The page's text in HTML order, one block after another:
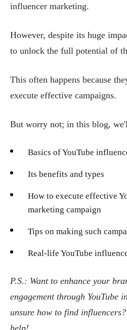
influencer marketing.
However, despite its huge
to unlock the full potential of
This often happens because
execute effective campaigns.
But worry not; in this blog,
Basics of YouTube
Its benefits and types
How to execute effective
marketing campaign
Tips on making such
Real-life YouTube
P.S.: Want to enhance your
engagement through YouTube
unsure how to find